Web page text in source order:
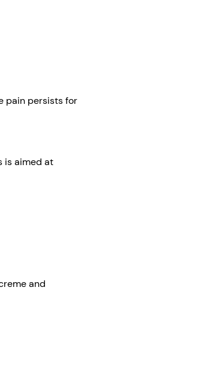
pain persists for
is aimed at
and